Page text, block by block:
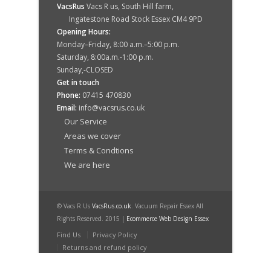
VacsRus Vacs R us, South Hill farm,
Ingatestone Road Stock Essex CM4 9PD
Opening Hours:
Monday–Friday, 8:00 a.m.–5:00 p.m.
Saturday, 8:00a.m.-1:00 p.m.
Sunday,-CLOSED
Get in touch
Phone: 07415 470830
Email: info@vacsrus.co.uk
Our Service
Areas we cover
Terms & Condtions
We are here
© Vacs R Us VacsRus.co.uk. Vacuum Repair Essex All
Rights Reserved. 2015 | Ecommerce Web Design Essex
Find Us
Privacy Policy
Returns and refund policy